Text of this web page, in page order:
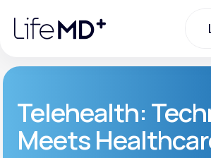
note:
website
accessibility
system.
Specialty Care
Telehealth:
Meets